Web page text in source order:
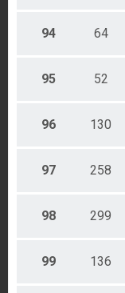
94 64
95 52
96 130
97 258
98 299
99 136